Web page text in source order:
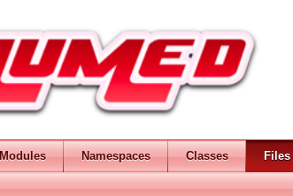
Modules Namespaces Classes Files